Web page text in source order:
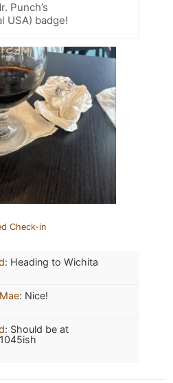
Punch’s
USA) badge!
Check-in
: Heading to Wichita
: Nice!
: Should be at